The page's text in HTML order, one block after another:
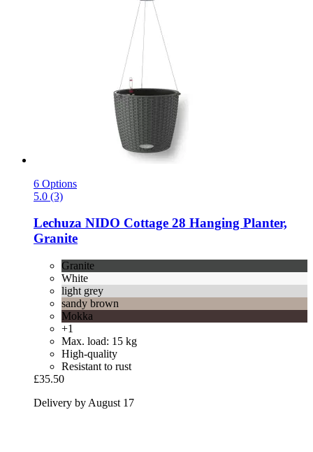
6 Options
5.0 (3)
Lechuza NIDO Cottage 28 Hanging Planter,
Granite
Granite
White
light grey
sandy brown
Mokka
+1
Max. load: 15 kg
High-quality
Resistant to rust
£35.50
Delivery by August 17